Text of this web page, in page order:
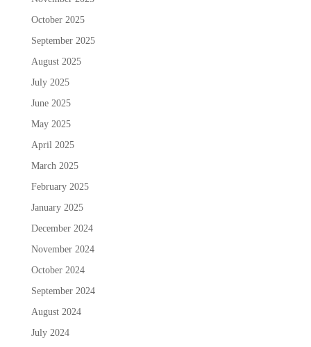
October 2025
September 2025
August 2025
July 2025
June 2025
May 2025
April 2025
March 2025
February 2025
January 2025
December 2024
November 2024
October 2024
September 2024
August 2024
July 2024